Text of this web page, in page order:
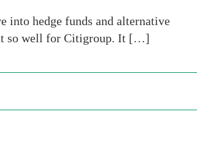
into hedge funds and alternative
so well for Citigroup. It […]